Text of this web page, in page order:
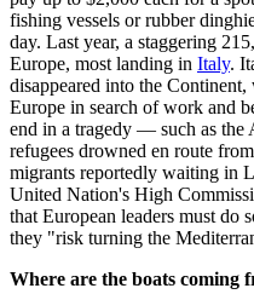
fishing vessels or rubber
day. Last year, a staggering
Europe, most landing in Italy.
disappeared into the
Europe in search of work and
end in a tragedy — such as the
refugees drowned en route
migrants reportedly waiting in
United Nation's High
that European leaders must
they "risk turning the
Where are the boats coming